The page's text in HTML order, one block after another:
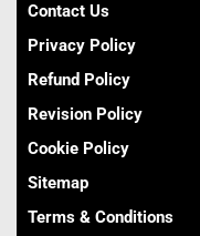
Contact Us
Privacy Policy
Refund Policy
Revision Policy
Cookie Policy
Sitemap
Terms & Conditions